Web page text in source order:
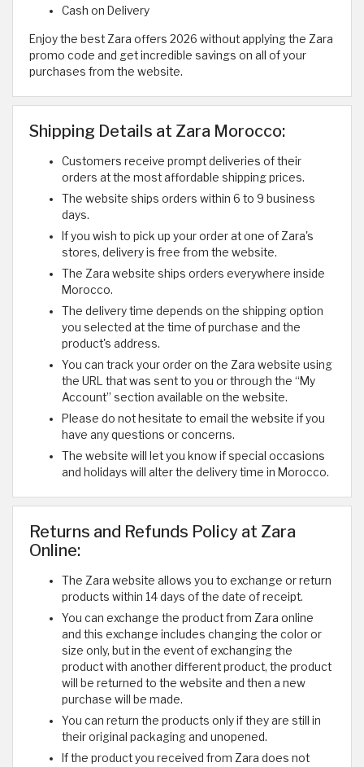
Cash on Delivery
Enjoy the best Zara offers 2026 without applying the Zara
promo code and get incredible savings on all of your
purchases from the website.
Shipping Details at Zara Morocco:
Customers receive prompt deliveries of their
orders at the most affordable shipping prices.
The website ships orders within 6 to 9 business
days.
If you wish to pick up your order at one of Zara's
stores, delivery is free from the website.
The Zara website ships orders everywhere inside
Morocco.
The delivery time depends on the shipping option
you selected at the time of purchase and the
product's address.
You can track your order on the Zara website using
the URL that was sent to you or through the “My
Account” section available on the website.
Please do not hesitate to email the website if you
have any questions or concerns.
The website will let you know if special occasions
and holidays will alter the delivery time in Morocco.
Returns and Refunds Policy at Zara
Online:
The Zara website allows you to exchange or return
products within 14 days of the date of receipt.
You can exchange the product from Zara online
and this exchange includes changing the color or
size only, but in the event of exchanging the
product with another different product, the product
will be returned to the website and then a new
purchase will be made.
You can return the products only if they are still in
their original packaging and unopened.
If the product you received from Zara does not